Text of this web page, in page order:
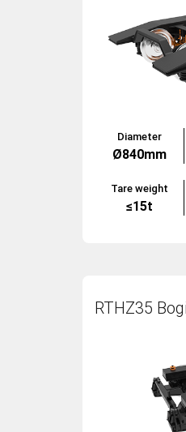
Diameter
Ø840mm
Tare weight
≤15t
RTHZ35